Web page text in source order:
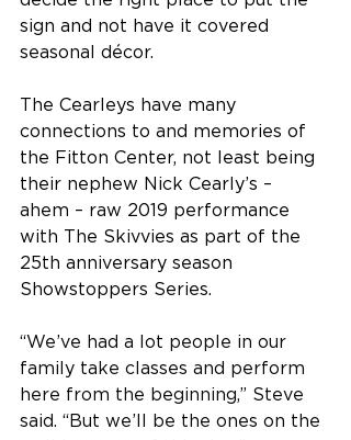
sign and not have it covered
seasonal décor.
The Cearleys have many
connections to and memories of
the Fitton Center, not least being
their nephew Nick Cearly’s –
ahem – raw 2019 performance
with The Skivvies as part of the
25th anniversary season
Showstoppers Series.
“We’ve had a lot people in our
family take classes and perform
here from the beginning,” Steve
said. “But we’ll be the ones on the